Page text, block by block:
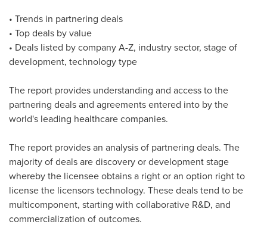
• Trends in partnering deals
• Top deals by value
• Deals listed by company A-Z, industry sector, stage of
development, technology type
The report provides understanding and access to the
partnering deals and agreements entered into by the
world's leading healthcare companies.
The report provides an analysis of partnering deals. The
majority of deals are discovery or development stage
whereby the licensee obtains a right or an option right to
license the licensors technology. These deals tend to be
multicomponent, starting with collaborative R&D, and
commercialization of outcomes.